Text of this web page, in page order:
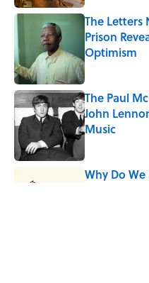
The Letters
Prison
Optimism
Published by on
The Paul
John
Music
Why Do